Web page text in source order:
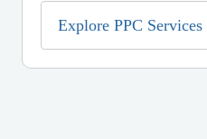
Explore PPC Services